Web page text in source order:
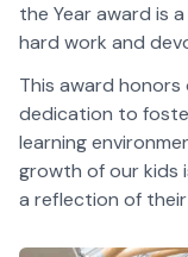
the Year award is
hard work and
This award
dedication to
learning
growth of our kids
a reflection of